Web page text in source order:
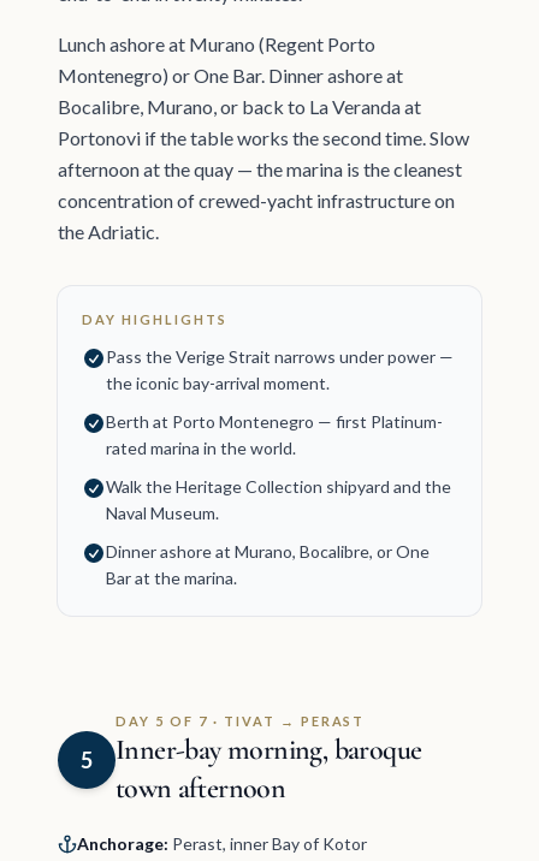
Lunch ashore at Murano (Regent Porto
Montenegro) or One Bar. Dinner ashore at
Bocalibre, Murano, or back to La Veranda at
Portonovi if the table works the second time. Slow
afternoon at the quay — the marina is the cleanest
concentration of crewed-yacht infrastructure on
the Adriatic.
DAY HIGHLIGHTS
Pass the Verige Strait narrows under power —
the iconic bay-arrival moment.
Berth at Porto Montenegro — first Platinum-
rated marina in the world.
Walk the Heritage Collection shipyard and the
Naval Museum.
Dinner ashore at Murano, Bocalibre, or One
Bar at the marina.
5
DAY 5 OF 7 · TIVAT → PERAST
Inner-bay morning, baroque
town afternoon
Anchorage: Perast, inner Bay of Kotor